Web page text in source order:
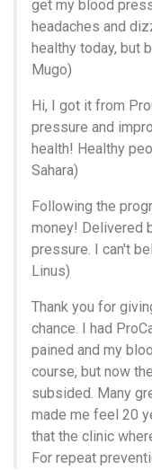
get my blood
headaches and
healthy today, but
Mugo)
Hi, I got it from
pressure and
health! Healthy
Sahara)
Following the
money! Delivered
pressure. I can't
Linus)
Thank you for
chance. I had
pained and my
course, but now
subsided. Many
made me feel 20
that the clinic
For repeat